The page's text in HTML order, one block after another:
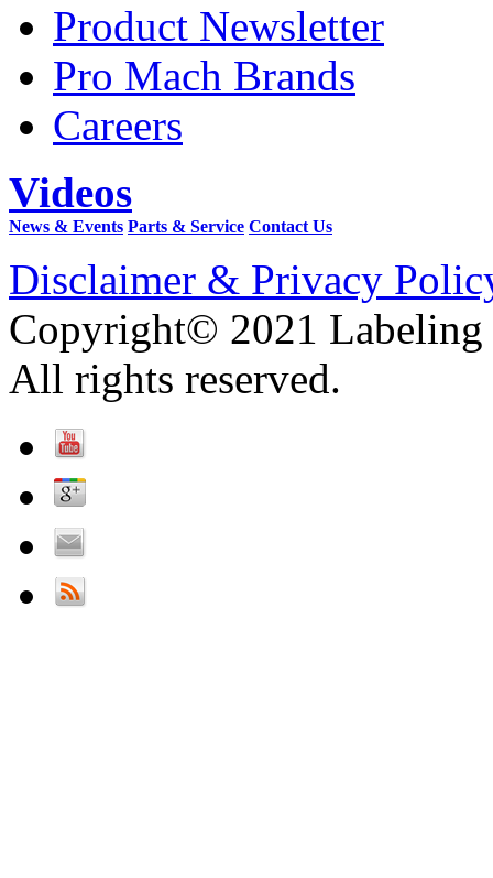
Product Newsletter
Pro Mach Brands
Careers
Videos
News & Events Parts & Service Contact Us
Disclaimer & Privacy
Copyright© 2021 Labeling
All rights reserved.